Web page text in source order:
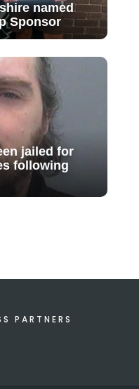
named
Sponsor
jailed for
following
PARTNERS